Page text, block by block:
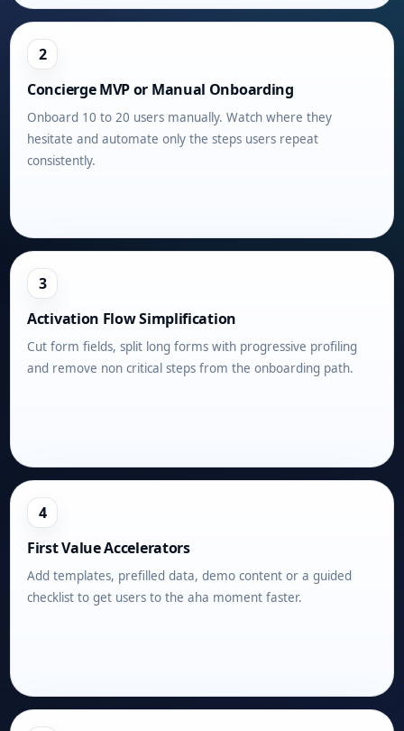
2
Concierge MVP or Manual Onboarding
Onboard 10 to 20 users manually. Watch where they
hesitate and automate only the steps users repeat
consistently.
3
Activation Flow Simplification
Cut form fields, split long forms with progressive profiling
and remove non critical steps from the onboarding path.
4
First Value Accelerators
Add templates, prefilled data, demo content or a guided
checklist to get users to the aha moment faster.